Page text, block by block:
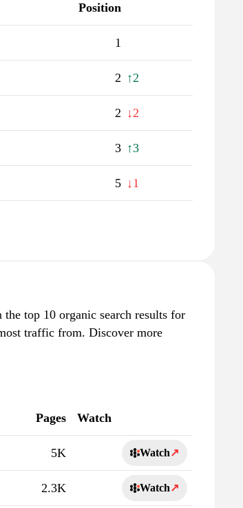
Position
1
2 ↑2
2 ↓2
3 ↑3
5 ↓1
top 10 organic search results for
traffic from. Discover more
Pages Watch
5K Watch↗
2.3K Watch↗